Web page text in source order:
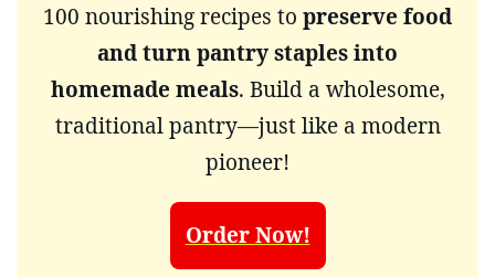
100 nourishing recipes to preserve food
and turn pantry staples into
homemade meals. Build a wholesome,
traditional pantry—just like a modern
pioneer!
Order Now!